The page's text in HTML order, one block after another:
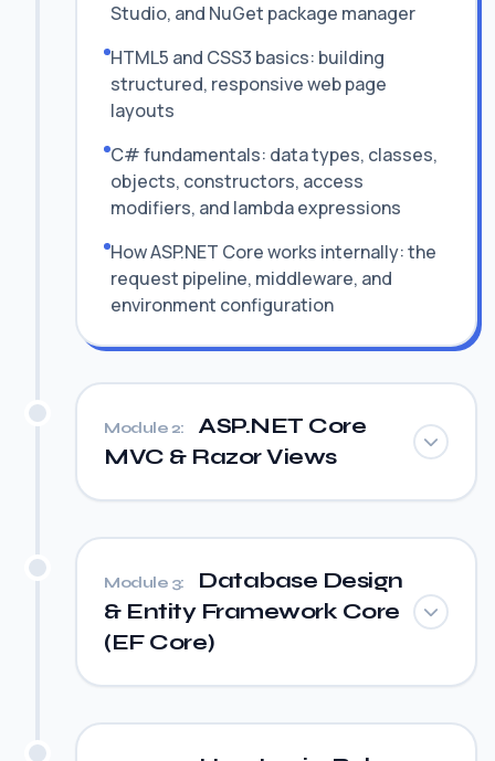
Studio, and NuGet package manager
HTML5 and CSS3 basics: building
structured, responsive web page
layouts
C# fundamentals: data types, classes,
objects, constructors, access
modifiers, and lambda expressions
How ASP.NET Core works internally: the
request pipeline, middleware, and
environment configuration
Module 2:
ASP.NET Core
MVC & Razor Views
Module 3:
Database Design
& Entity Framework Core
(EF Core)